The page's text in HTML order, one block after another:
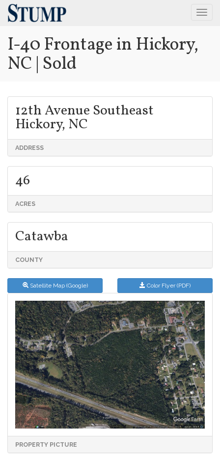
I-40 Frontage in Hickory,
NC | Sold
12th Avenue Southeast
Hickory, NC
ADDRESS
46
ACRES
Catawba
COUNTY
Satellite Map (Google) Color Flyer (PDF)
PROPERTY PICTURE